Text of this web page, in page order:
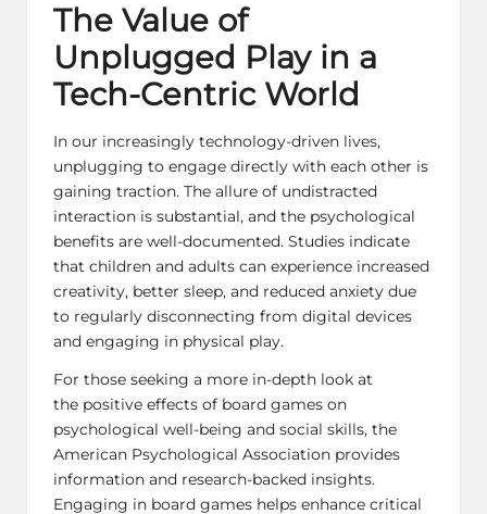
The Value of
Unplugged Play in a
Tech-Centric World
In our increasingly technology-driven lives,
unplugging to engage directly with each other is
gaining traction. The allure of undistracted
interaction is substantial, and the psychological
benefits are well-documented. Studies indicate
that children and adults can experience increased
creativity, better sleep, and reduced anxiety due
to regularly disconnecting from digital devices
and engaging in physical play.
For those seeking a more in-depth look at
the positive effects of board games on
psychological well-being and social skills, the
American Psychological Association provides
information and research-backed insights.
Engaging in board games helps enhance critical